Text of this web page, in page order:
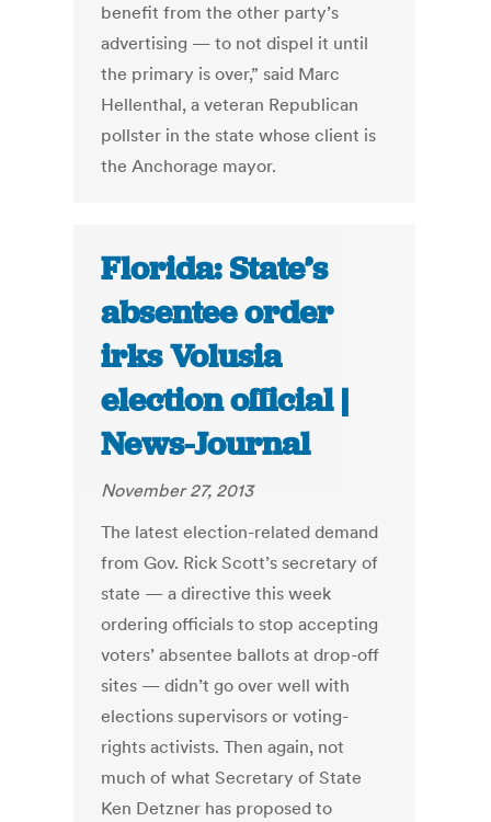
benefit from the other party’s
advertising — to not dispel it until
the primary is over,” said Marc
Hellenthal, a veteran Republican
pollster in the state whose client is
the Anchorage mayor.
Florida: State’s
absentee order
irks Volusia
election official |
News-Journal
November 27, 2013
The latest election-related demand
from Gov. Rick Scott’s secretary of
state — a directive this week
ordering officials to stop accepting
voters’ absentee ballots at drop-off
sites — didn’t go over well with
elections supervisors or voting-
rights activists. Then again, not
much of what Secretary of State
Ken Detzner has proposed to